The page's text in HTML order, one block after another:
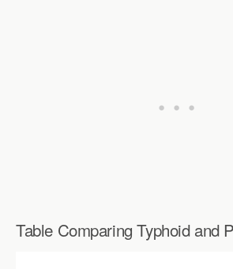
Table Comparing Typhoid and